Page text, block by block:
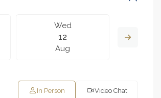
Wed
12
Aug
In Person Video Chat